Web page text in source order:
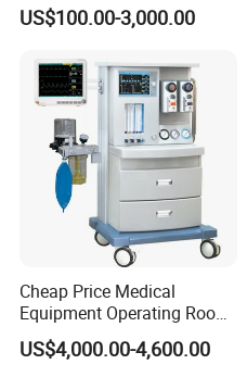
Monitor/Vaporizer Hospital
Instrument Surgical Medical
Equipment
US$100.00-3,000.00
Cheap Price Medical
Equipment Operating Room
Anesthesia Machine
US$4,000.00-4,600.00